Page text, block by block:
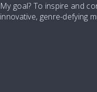
My goal? To inspire and
innovative, genre-defying